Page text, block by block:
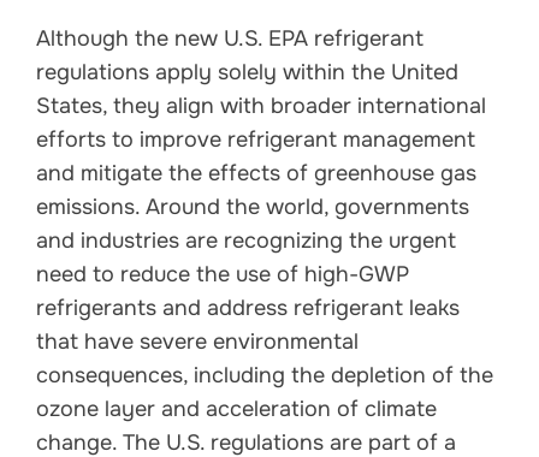
Although the new U.S. EPA refrigerant
regulations apply solely within the United
States, they align with broader international
efforts to improve refrigerant management
and mitigate the effects of greenhouse gas
emissions. Around the world, governments
and industries are recognizing the urgent
need to reduce the use of high-GWP
refrigerants and address refrigerant leaks
that have severe environmental
consequences, including the depletion of the
ozone layer and acceleration of climate
change. The U.S. regulations are part of a